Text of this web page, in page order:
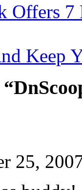
Offers 7
Keep
25,